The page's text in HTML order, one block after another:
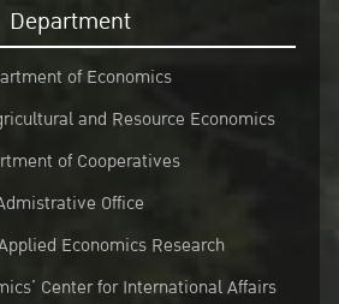
Department
of Economics
and Resource Economics
of Cooperatives
Office
Economics Research
Center for International Affairs